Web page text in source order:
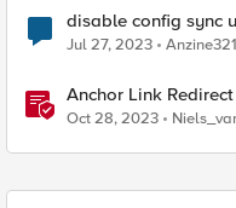
disable config sync
Jul 27, 2023 Anzine321
Anchor Link Redirect
Oct 28, 2023